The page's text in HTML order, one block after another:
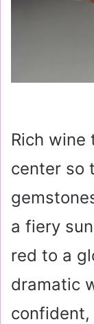
Rich wine
center so
a fiery
red to a
dramatic